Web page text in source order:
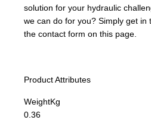
solution for your hydraulic
we can do for you? Simply get in
the contact form on this page.
Product Attributes
WeightKg
0.36